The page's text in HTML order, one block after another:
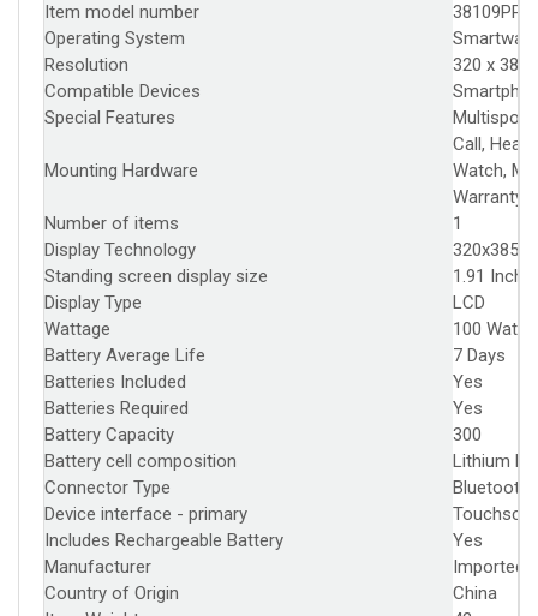
Item model number
Operating System
Resolution
‎320 x 385
Compatible Devices
Special Features
‎Multisport
Call,
Mounting Hardware
‎Watch,
Warranty
Number of items
‎1
Display Technology
‎320x385
Standing screen display size
‎1.91
Display Type
‎LCD
Wattage
‎100 Watts
Battery Average Life
‎7 Days
Batteries Included
‎Yes
Batteries Required
‎Yes
Battery Capacity
‎300
Battery cell composition
‎Lithium
Connector Type
‎Bluetooth
Device interface - primary
Includes Rechargeable Battery
‎Yes
Manufacturer
‎Imported
Country of Origin
‎China